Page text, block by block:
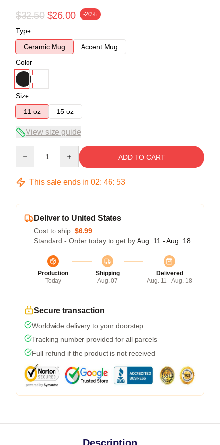
$32.50 $26.00 -20%
Type
Ceramic Mug
Accent Mug
Color
Size
11 oz
15 oz
View size guide
ADD TO CART
This sale ends in 02: 46: 52
Deliver to United States
Cost to ship: $6.99
Standard - Order today to get by Aug. 11 - Aug. 18
Production
Today
Shipping
Aug. 07
Delivered
Aug. 11 - Aug. 18
Secure transaction
Worldwide delivery to your doorstep
Tracking number provided for all parcels
Full refund if the product is not received
Description